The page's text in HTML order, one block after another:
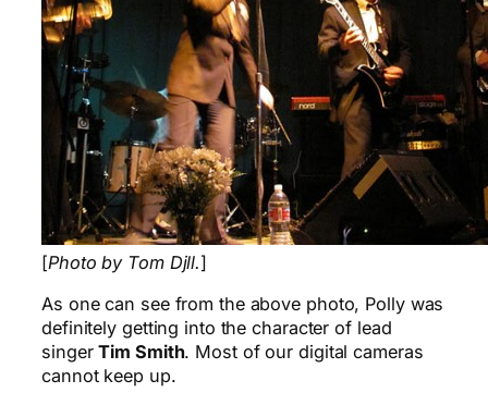
[Photo by Tom Djll.]
As one can see from the above photo, Polly was
definitely getting into the character of lead
singerTim Smith. Most of our digital cameras
cannot keep up.